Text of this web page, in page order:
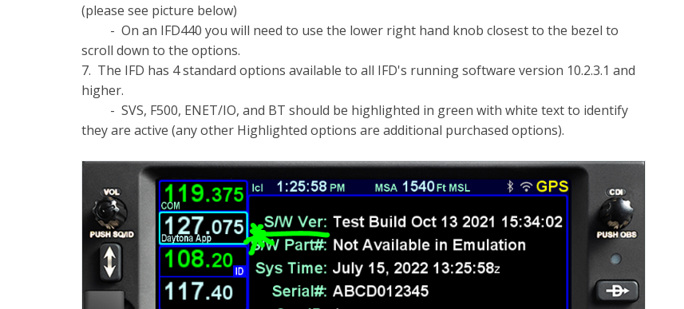
(please see picture below)
- On an IFD440 you will need to use the lower right hand knob closest to the bezel to
scroll down to the options.
7. The IFD has 4 standard options available to all IFD's running software version 10.2.3.1 and
higher.
- SVS, F500, ENET/IO, and BT should be highlighted in green with white text to identify
they are active (any other Highlighted options are additional purchased options).